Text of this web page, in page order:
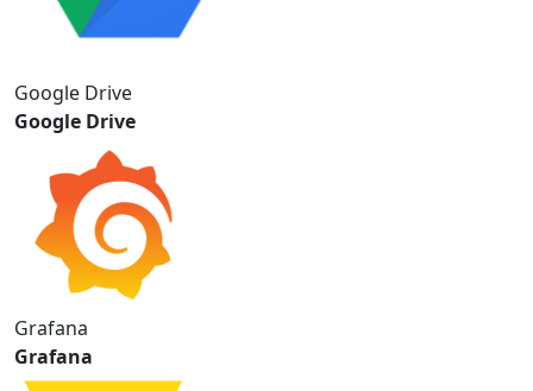
Google Drive
Google Drive
Grafana
Grafana